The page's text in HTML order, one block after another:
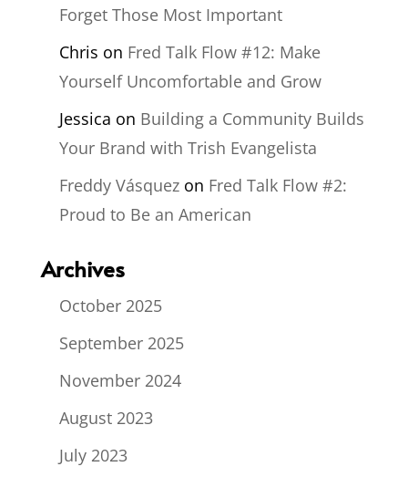
Forget Those Most Important
Chris on Fred Talk Flow #12: Make
Yourself Uncomfortable and Grow
Jessica on Building a Community Builds
Your Brand with Trish Evangelista
Freddy Vásquezon Fred Talk Flow #2:
Proud to Be an American
Archives
October 2025
September 2025
November 2024
August 2023
July 2023